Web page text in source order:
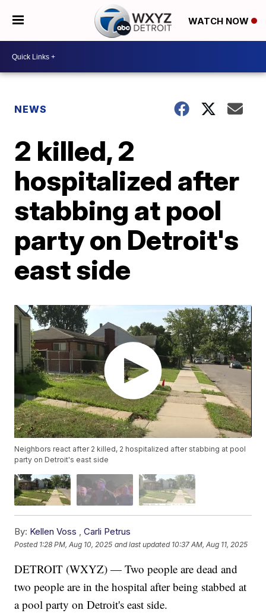
WATCH NOW
NEWS
2 killed, 2
hospitalized after
stabbing at pool
party on Detroit's
east side
Neighbors react after 2 killed, 2 hospitalized after stabbing at pool
party on Detroit's east side
By: Kellen Voss ,Carli Petrus
Posted 1:28 PM, Aug 10, 2025 and last updated 10:37 AM, Aug 11, 2025
DETROIT (WXYZ) — Two people are dead and
two people are in the hospital after being stabbed at
a pool party on Detroit's east side.